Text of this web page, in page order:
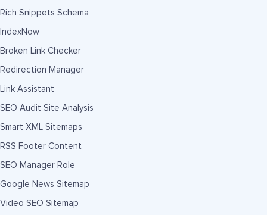
Rich Snippets Schema
IndexNow
Broken Link Checker
Redirection Manager
Link Assistant
SEO Audit Site Analysis
Smart XML Sitemaps
RSS Footer Content
SEO Manager Role
Google News Sitemap
Video SEO Sitemap